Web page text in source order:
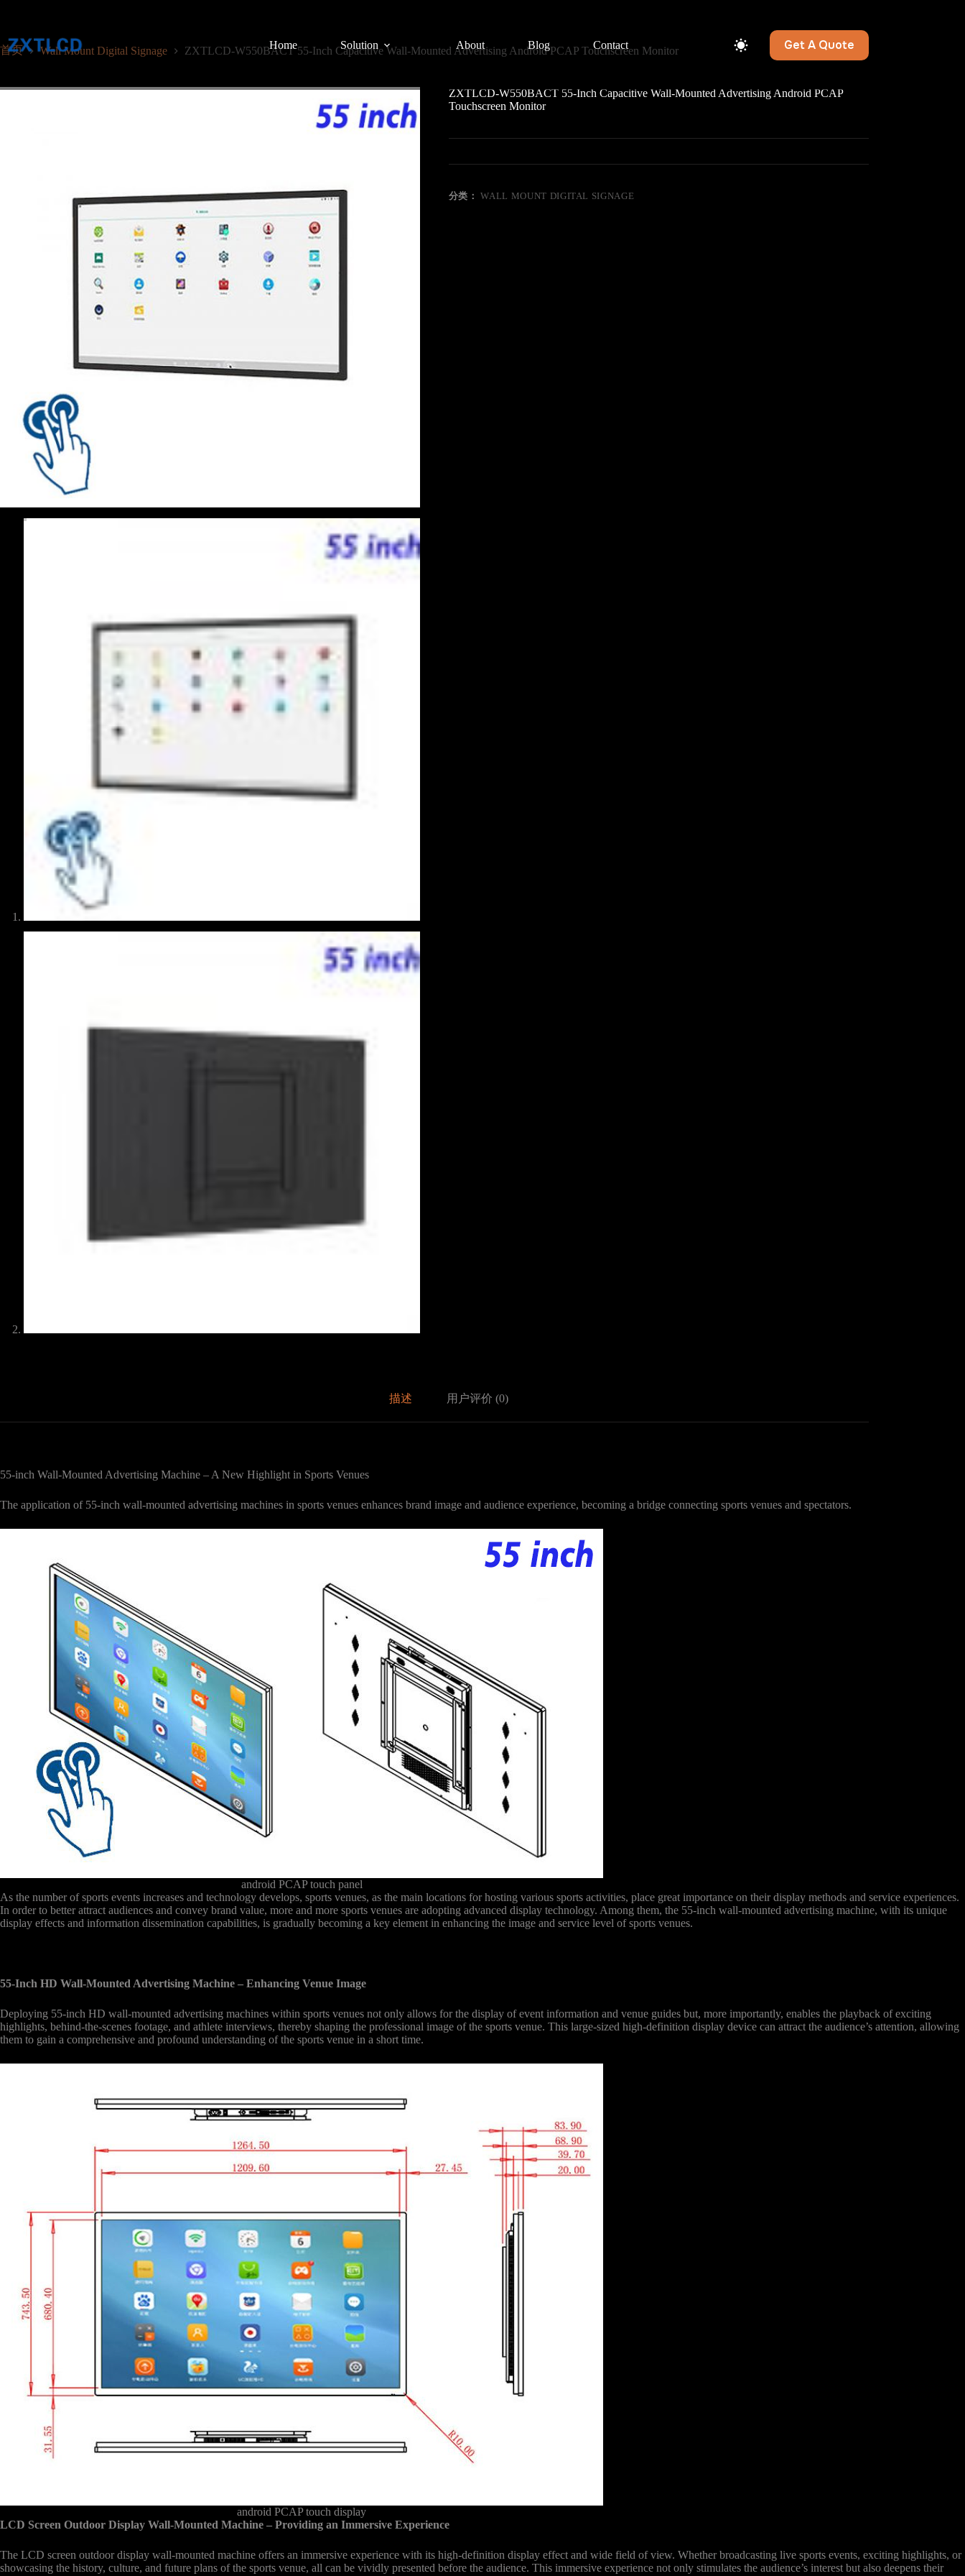
内
容
Home Solution About Blog Contact Get A Quote
首页 Wall Mount Digital Signage ZXTLCD-W550BACT 55-Inch Capacitive Wall-Mounted Advertising Android PCAP Touchscreen Monitor
ZXTLCD-W550BACT 55-Inch Capacitive Wall-Mounted Advertising Android PCAP
Touchscreen Monitor
分类：WALL MOUNT DIGITAL SIGNAGE
描述 用户评价 (0)
55-inch Wall-Mounted Advertising Machine – A New Highlight in Sports Venues
The application of 55-inch wall-mounted advertising machines in sports venues enhances brand image and audience experience, becoming a bridge connecting sports venues and spectators.
android PCAP touch panel
As the number of sports events increases and technology develops, sports venues, as the main locations for hosting various sports activities, place great importance on their display methods and service experiences.
In order to better attract audiences and convey brand value, more and more sports venues are adopting advanced display technology. Among them, the 55-inch wall-mounted advertising machine, with its unique
display effects and information dissemination capabilities, is gradually becoming a key element in enhancing the image and service level of sports venues.
55-Inch HD Wall-Mounted Advertising Machine – Enhancing Venue Image
Deploying 55-inch HD wall-mounted advertising machines within sports venues not only allows for the display of event information and venue guides but, more importantly, enables the playback of exciting
highlights, behind-the-scenes footage, and athlete interviews, thereby shaping the professional image of the sports venue. This large-sized high-definition display device can attract the audience’s attention, allowing
them to gain a comprehensive and profound understanding of the sports venue in a short time.
android PCAP touch display
LCD Screen Outdoor Display Wall-Mounted Machine – Providing an Immersive Experience
The LCD screen outdoor display wall-mounted machine offers an immersive experience with its high-definition display effect and wide field of view. Whether broadcasting live sports events, exciting highlights, or
showcasing the history, culture, and future plans of the sports venue, all can be vividly presented before the audience. This immersive experience not only stimulates the audience’s interest but also deepens their